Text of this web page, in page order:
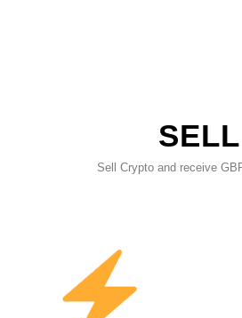
SELL
Sell Crypto and receive